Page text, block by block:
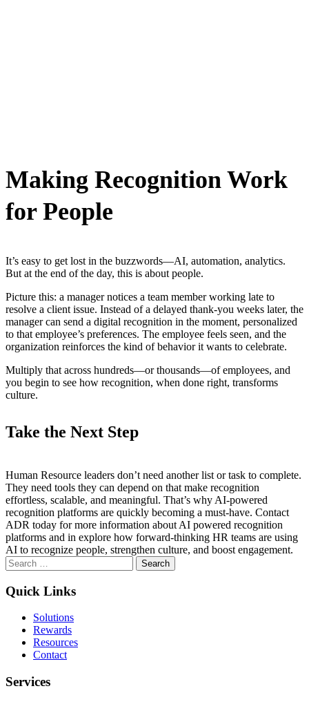
Making Recognition Work
for People
It’s easy to get lost in the buzzwords—AI, automation, analytics.
But at the end of the day, this is about people.
Picture this: a manager notices a team member working late to
resolve a client issue. Instead of a delayed thank-you weeks later, the
manager can send a digital recognition in the moment, personalized
to that employee’s preferences. The employee feels seen, and the
organization reinforces the kind of behavior it wants to celebrate.
Multiply that across hundreds—or thousands—of employees, and
you begin to see how recognition, when done right, transforms
culture.
Take the Next Step
Human Resource leaders don’t need another list or task to complete.
They need tools they can depend on that make recognition
effortless, scalable, and meaningful. That’s why AI-powered
recognition platforms are quickly becoming a must-have. Contact
ADR today for more information about AI powered recognition
platforms and in explore how forward-thinking HR teams are using
AI to recognize people, strengthen culture, and boost engagement.
Search
for:
Quick Links
Solutions
Rewards
Resources
Contact
Services